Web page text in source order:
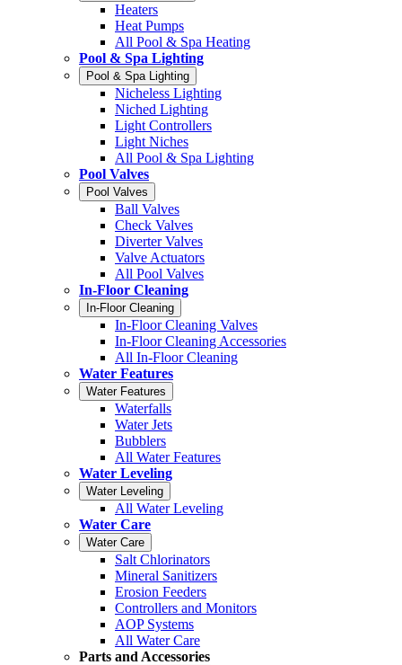
Heaters
Heat Pumps
All Pool & Spa Heating
Pool & Spa Lighting
Pool & Spa Lighting
Nicheless Lighting
Niched Lighting
Light Controllers
Light Niches
All Pool & Spa Lighting
Pool Valves
Pool Valves
Ball Valves
Check Valves
Diverter Valves
Valve Actuators
All Pool Valves
In-Floor Cleaning
In-Floor Cleaning
In-Floor Cleaning Valves
In-Floor Cleaning Accessories
All In-Floor Cleaning
Water Features
Water Features
Waterfalls
Water Jets
Bubblers
All Water Features
Water Leveling
Water Leveling
All Water Leveling
Water Care
Water Care
Salt Chlorinators
Mineral Sanitizers
Erosion Feeders
Controllers and Monitors
AOP Systems
All Water Care
Parts and Accessories